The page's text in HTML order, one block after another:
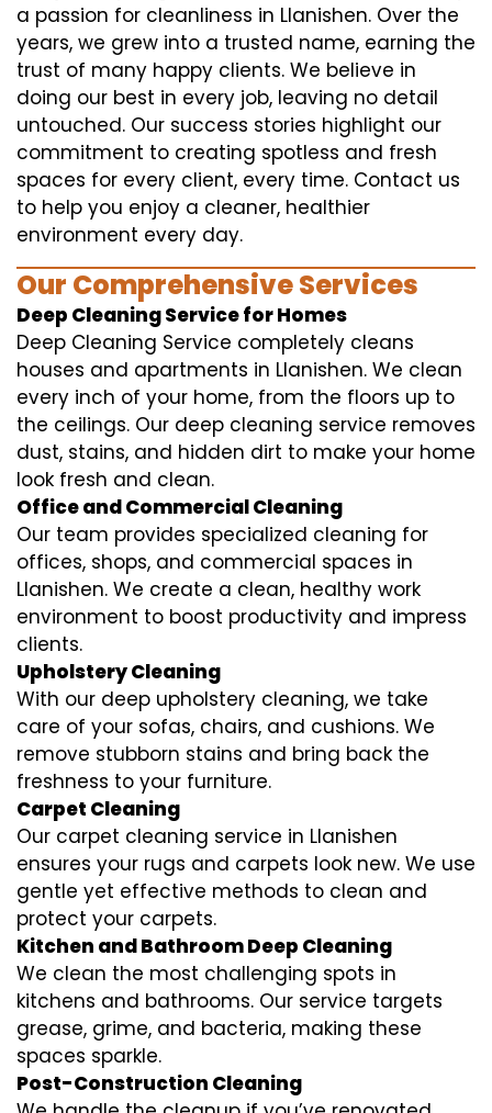
a passion for cleanliness in Llanishen. Over the
years, we grew into a trusted name, earning the
trust of many happy clients. We believe in
doing our best in every job, leaving no detail
untouched. Our success stories highlight our
commitment to creating spotless and fresh
spaces for every client, every time. Contact us
to help you enjoy a cleaner, healthier
environment every day.
Our Comprehensive Services
Deep Cleaning Service for Homes
Deep Cleaning Service completely cleans
houses and apartments in Llanishen. We clean
every inch of your home, from the floors up to
the ceilings. Our deep cleaning service removes
dust, stains, and hidden dirt to make your home
look fresh and clean.
Office and Commercial Cleaning
Our team provides specialized cleaning for
offices, shops, and commercial spaces in
Llanishen. We create a clean, healthy work
environment to boost productivity and impress
clients.
Upholstery Cleaning
With our deep upholstery cleaning, we take
care of your sofas, chairs, and cushions. We
remove stubborn stains and bring back the
freshness to your furniture.
Carpet Cleaning
Our carpet cleaning service in Llanishen
ensures your rugs and carpets look new. We use
gentle yet effective methods to clean and
protect your carpets.
Kitchen and Bathroom Deep Cleaning
We clean the most challenging spots in
kitchens and bathrooms. Our service targets
grease, grime, and bacteria, making these
spaces sparkle.
Post-Construction Cleaning